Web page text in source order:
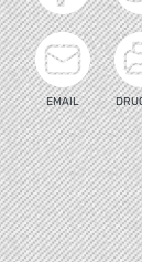
EMAIL